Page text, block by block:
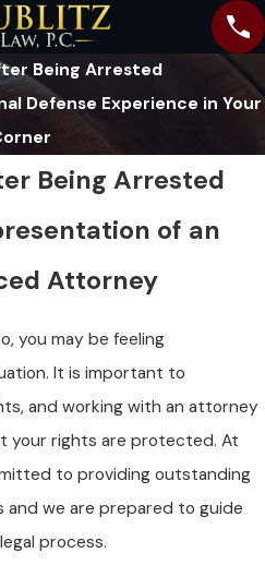
Being Arrested
Defense Experience in Your
Being Arrested
of an
Attorney
you may be feeling
It is important to
and working with an attorney
your rights are protected. At
to providing outstanding
we are prepared to guide
process.